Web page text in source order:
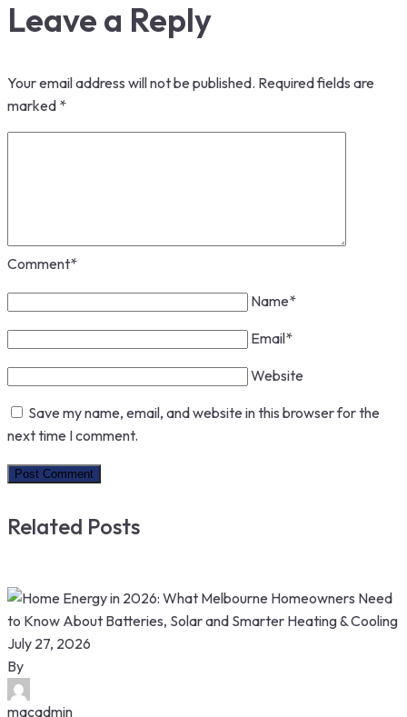
Leave a Reply
Your email address will not be published. Required fields are
marked *
Comment*
Name*
Email*
Website
Save my name, email, and website in this browser for the
next time I comment.
Related Posts
July 27, 2026
By
macadmin